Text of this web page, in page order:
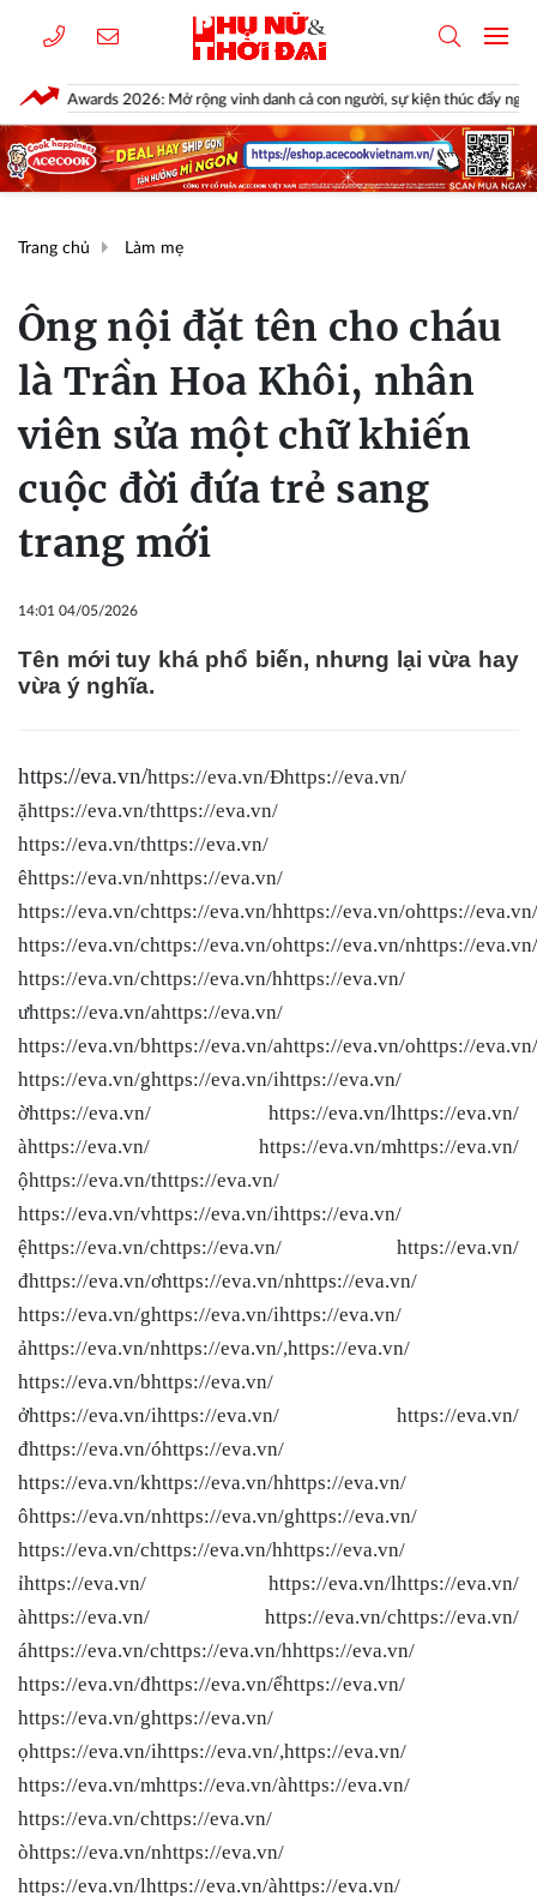
2026: Mở rộng vinh danh cả con người, sự kiện thúc đẩy ngành xe Việt
Trang chủ Làm mẹ
Ông nội đặt tên cho cháu
là Trần Hoa Khôi, nhân
viên sửa một chữ khiến
cuộc đời đứa trẻ sang
trang mới
14:01 04/05/2026
Tên mới tuy khá phổ biến, nhưng lại vừa hay
vừa ý nghĩa.
https://eva.vn/https://eva.vn/Đhttps://eva.vn/
ặhttps://eva.vn/thttps://eva.vn/
https://eva.vn/thttps://eva.vn/
êhttps://eva.vn/nhttps://eva.vn/
https://eva.vn/chttps://eva.vn/hhttps://eva.vn/ohttps://eva.vn/
https://eva.vn/chttps://eva.vn/ohttps://eva.vn/nhttps://eva.vn/
https://eva.vn/chttps://eva.vn/hhttps://eva.vn/
ưhttps://eva.vn/ahttps://eva.vn/
https://eva.vn/bhttps://eva.vn/ahttps://eva.vn/ohttps://eva.vn/
https://eva.vn/ghttps://eva.vn/ihttps://eva.vn/
ờhttps://eva.vn/ https://eva.vn/lhttps://eva.vn/
àhttps://eva.vn/ https://eva.vn/mhttps://eva.vn/
ộhttps://eva.vn/thttps://eva.vn/
https://eva.vn/vhttps://eva.vn/ihttps://eva.vn/
ệhttps://eva.vn/chttps://eva.vn/ https://eva.vn/
đhttps://eva.vn/ơhttps://eva.vn/nhttps://eva.vn/
https://eva.vn/ghttps://eva.vn/ihttps://eva.vn/
ảhttps://eva.vn/nhttps://eva.vn/,https://eva.vn/
https://eva.vn/bhttps://eva.vn/
ởhttps://eva.vn/ihttps://eva.vn/ https://eva.vn/
đhttps://eva.vn/óhttps://eva.vn/
https://eva.vn/khttps://eva.vn/hhttps://eva.vn/
ôhttps://eva.vn/nhttps://eva.vn/ghttps://eva.vn/
https://eva.vn/chttps://eva.vn/hhttps://eva.vn/
ỉhttps://eva.vn/ https://eva.vn/lhttps://eva.vn/
àhttps://eva.vn/ https://eva.vn/chttps://eva.vn/
áhttps://eva.vn/chttps://eva.vn/hhttps://eva.vn/
https://eva.vn/đhttps://eva.vn/ểhttps://eva.vn/
https://eva.vn/ghttps://eva.vn/
ọhttps://eva.vn/ihttps://eva.vn/,https://eva.vn/
https://eva.vn/mhttps://eva.vn/àhttps://eva.vn/
https://eva.vn/chttps://eva.vn/
òhttps://eva.vn/nhttps://eva.vn/
https://eva.vn/lhttps://eva.vn/àhttps://eva.vn/